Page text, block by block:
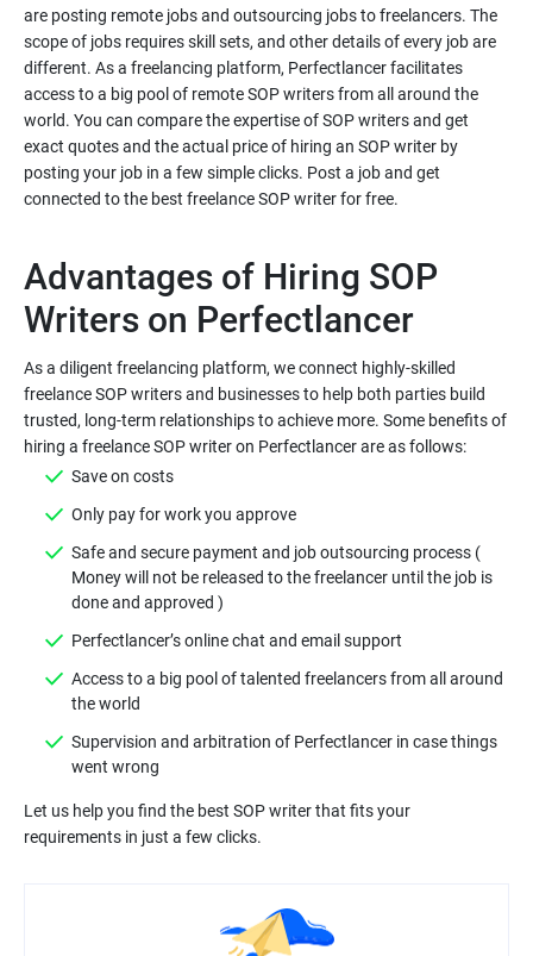
are posting remote jobs and outsourcing jobs to freelancers. The
scope of jobs requires skill sets, and other details of every job are
different. As a freelancing platform, Perfectlancer facilitates
access to a big pool of remote SOP writers from all around the
world. You can compare the expertise of SOP writers and get
exact quotes and the actual price of hiring an SOP writer by
posting your job in a few simple clicks. Post a job and get
Advantages of Hiring SOP
As a diligent freelancing platform, we connect highly-skilled
freelance SOP writers and businesses to help both parties build
trusted, long-term relationships to achieve more. Some benefits of
Safe and secure payment and job outsourcing process (
Money will not be released to the freelancer until the job is
Access to a big pool of talented freelancers from all around
Supervision and arbitration of Perfectlancer in case things
Let us help you find the best SOP writer that fits your